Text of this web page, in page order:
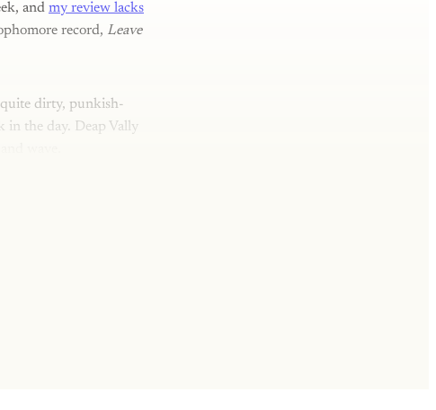
and my review lacks
record, Leave
dirty, punkish-
in the day. Deap Vally